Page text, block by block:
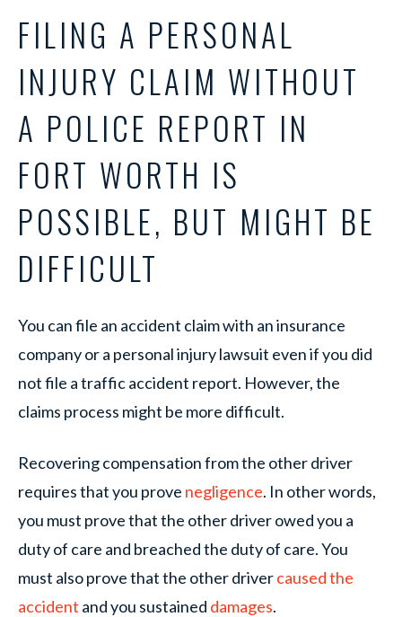
FILING A PERSONAL
INJURY CLAIM WITHOUT
A POLICE REPORT IN
FORT WORTH IS
POSSIBLE, BUT MIGHT BE
DIFFICULT
You can file an accident claim with an insurance
company or a personal injury lawsuit even if you did
not file a traffic accident report. However, the
claims process might be more difficult.
Recovering compensation from the other driver
requires that you prove negligence. In other words,
you must prove that the other driver owed you a
duty of care and breached the duty of care. You
must also prove that the other drivercaused the
accident and you sustained damages.